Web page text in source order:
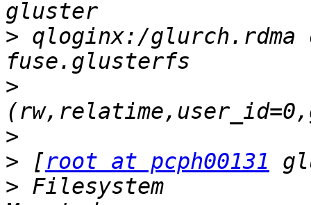
> qloginx:/glurch.rdma
>
>
> [root at pcph00131
> Filesystem